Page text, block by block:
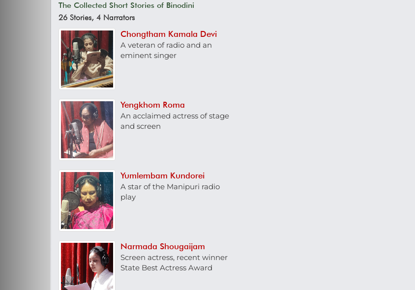
The Collected Short Stories of Binodini
26 Stories, 4 Narrators
Chongtham Kamala Devi
A veteran of radio and an
eminent singer
Yengkhom Roma
An acclaimed actress of stage
and screen
Yumlembam Kundorei
A star of the Manipuri radio
play
Narmada Shougaijam
Screen actress, recent winner
State Best Actress Award